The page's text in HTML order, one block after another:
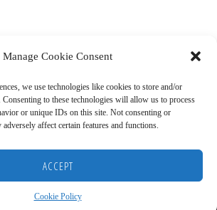
Manage Cookie Consent
we use technologies like cookies to store and/or
Consenting to these technologies will allow us to process
or unique IDs on this site. Not consenting or
affect certain features and functions.
ACCEPT
Cookie Policy
RECOMMENDED RESOURCES
COOKIE POLICY (US)